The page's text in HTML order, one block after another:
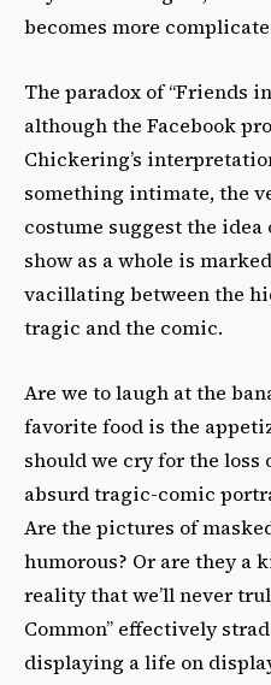
becomes more
The paradox of “Friends
although the Facebook
Chickering’s
something intimate, the
costume suggest the
show as a whole is
vacillating between the
tragic and the comic.
Are we to laugh at the
favorite food is the
should we cry for the
absurd tragic-comic
Are the pictures of
humorous? Or are they a
reality that we’ll never
Common” effectively
displaying a life on